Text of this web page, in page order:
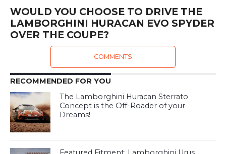
WOULD YOU CHOOSE TO DRIVE THE
LAMBORGHINI HURACAN EVO SPYDER
OVER THE COUPE?
COMMENTS
RECOMMENDED FOR YOU
The Lamborghini Huracan Sterrato
Concept is the Off-Roader of your
Dreams!